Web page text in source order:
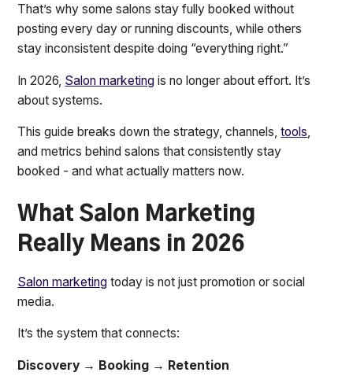
That’s why some salons stay fully booked without
posting every day or running discounts, while others
stay inconsistent despite doing “everything right.”
In 2026, Salon marketing is no longer about effort. It’s
about systems.
This guide breaks down the strategy, channels,tools,
and metrics behind salons that consistently stay
booked - and what actually matters now.
What Salon Marketing
Really Means in 2026
Salon marketing today is not just promotion or social
media.
It’s the system that connects:
Discovery → Booking → Retention